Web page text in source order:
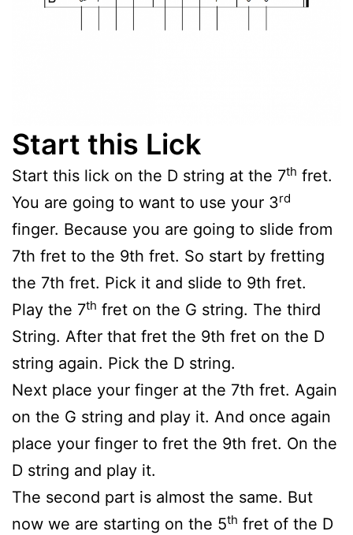
Start this Lick
Start this lick on the D string at the 7th fret.
You are going to want to use your 3rd
finger. Because you are going to slide from
7th fret to the 9th fret. So start by fretting
the 7th fret. Pick it and slide to 9th fret.
Play the 7th fret on the G string. The third
String. After that fret the 9th fret on the D
string again. Pick the D string.
Next place your finger at the 7th fret. Again
on the G string and play it. And once again
place your finger to fret the 9th fret. On the
D string and play it.
The second part is almost the same. But
now we are starting on the 5th fret of the D